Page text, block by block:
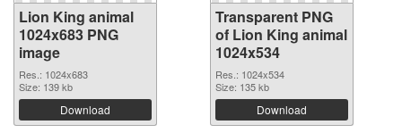
Lion King animal
1024x683 PNG
image
Res.: 1024x683
Size: 139 kb
Download
Transparent PNG
of Lion King animal
1024x534
Res.: 1024x534
Size: 135 kb
Download